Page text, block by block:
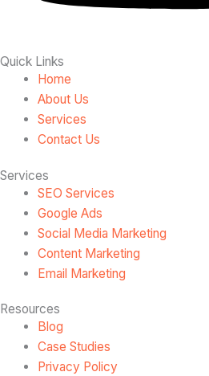
Quick Links
Home
About Us
Services
Contact Us
Services
SEO Services
Google Ads
Social Media Marketing
Content Marketing
Email Marketing
Resources
Blog
Case Studies
Privacy Policy